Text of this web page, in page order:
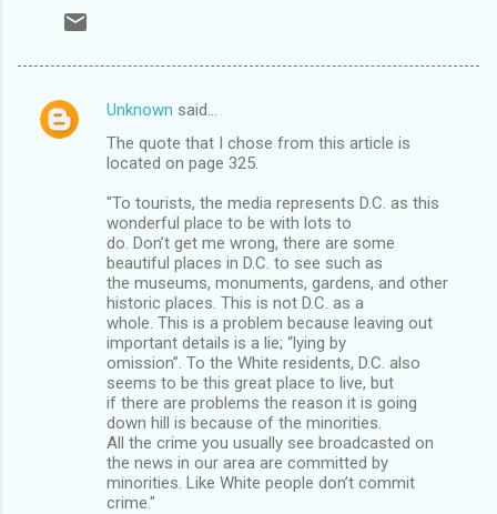
C
Unknown said…
The quote that I chose from this article is
located on page 325.
"To tourists, the media represents D.C. as this
wonderful place to be with lots to
do. Don’t get me wrong, there are some
beautiful places in D.C. to see such as
the museums, monuments, gardens, and other
historic places. This is not D.C. as a
whole. This is a problem because leaving out
important details is a lie; “lying by
omission”. To the White residents, D.C. also
seems to be this great place to live, but
if there are problems the reason it is going
down hill is because of the minorities.
All the crime you usually see broadcasted on
the news in our area are committed by
minorities. Like White people don’t commit
crime."